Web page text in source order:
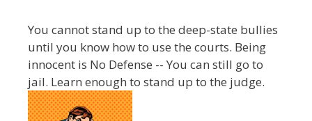
You cannot stand up to the deep-state bullies
until you know how to use the courts. Being
innocent is No Defense -- You can still go to
jail. Learn enough to stand up to the judge.